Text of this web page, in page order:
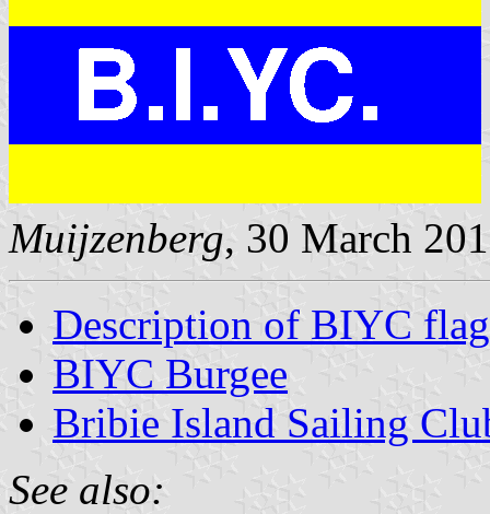
Muijzenberg, 30 March
Description of BIYC flag
BIYC Burgee
Bribie Island Sailing
See also: